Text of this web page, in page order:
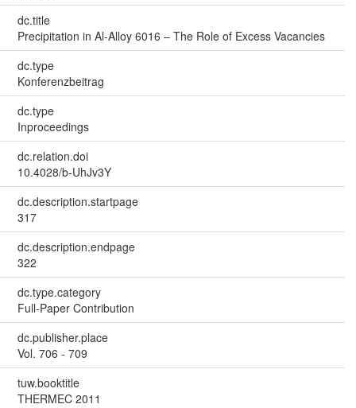
dc.title
Precipitation in Al-Alloy 6016 – The Role of Excess Vacancies
dc.type
Konferenzbeitrag
dc.type
Inproceedings
dc.relation.doi
10.4028/b-UhJv3Y
dc.description.startpage
317
dc.description.endpage
322
dc.type.category
Full-Paper Contribution
dc.publisher.place
Vol. 706 - 709
tuw.booktitle
THERMEC 2011